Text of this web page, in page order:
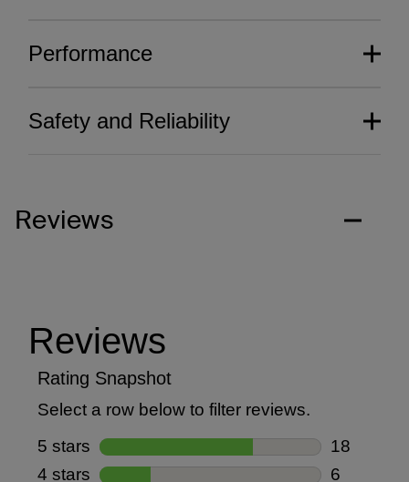
Thoughtfully crafted
aesthetics.
Performance
Safety and Reliability
Reviews